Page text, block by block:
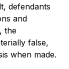
defendants
and
the
false,
when made.